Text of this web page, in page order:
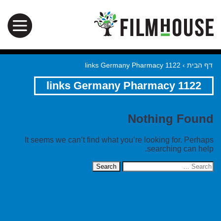
דף הבית ›
1122 links Germany Pharmacy
1122 links Germany Pharmacy
Nothing Found
It seems we can’t find what you’re looking for. Perhaps
searching can help.
Search
for: